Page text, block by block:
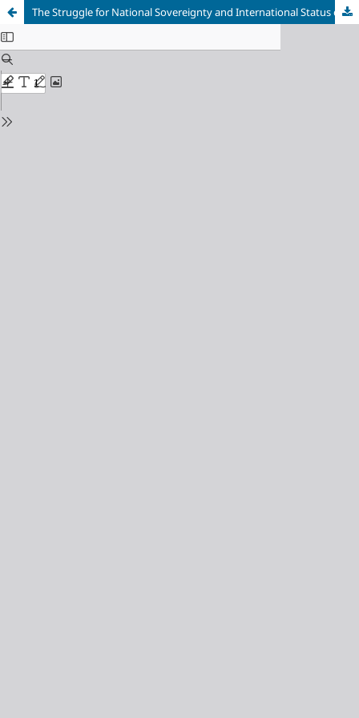
The Struggle for National Sovereignty and International Status of the Ukrainian Cossack State (Second Half of the XVII–XVIII centuries)